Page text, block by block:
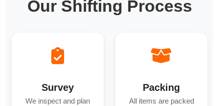
Our Shifting Process
Survey
We inspect and plan
Packing
All items are packed